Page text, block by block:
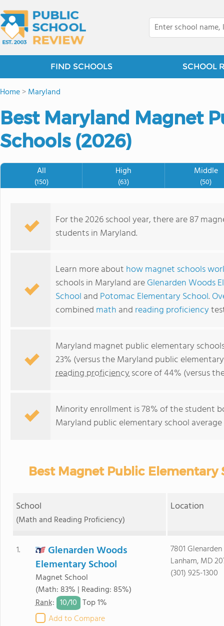
FIND SCHOOLS SCHOOL
Home>Maryland
Best Maryland Magnet
Schools (2026)
All
(150)
High
(63)
Middle
(50)
For the 2026 school year, there are 87
students in Maryland.
Learn more about how magnet schools
schools in Maryland areGlenarden Woods
School and Potomac Elementary School.
combined math and reading proficiency
Maryland magnet public elementary
23% (versus the Maryland public
reading proficiencyscore of 44% (versus
Minority enrollment is 78% of the student
Maryland public elementary school
Best Magnet Public Elementary
School
(Math and Reading Proficiency)
Location
1.
Glenarden Woods
Elementary School
Magnet School
(Math: 83% | Reading: 85%)
Rank: 10/10 Top 1%
Add to Compare
7801
Lanham, MD
(301) 925-1300